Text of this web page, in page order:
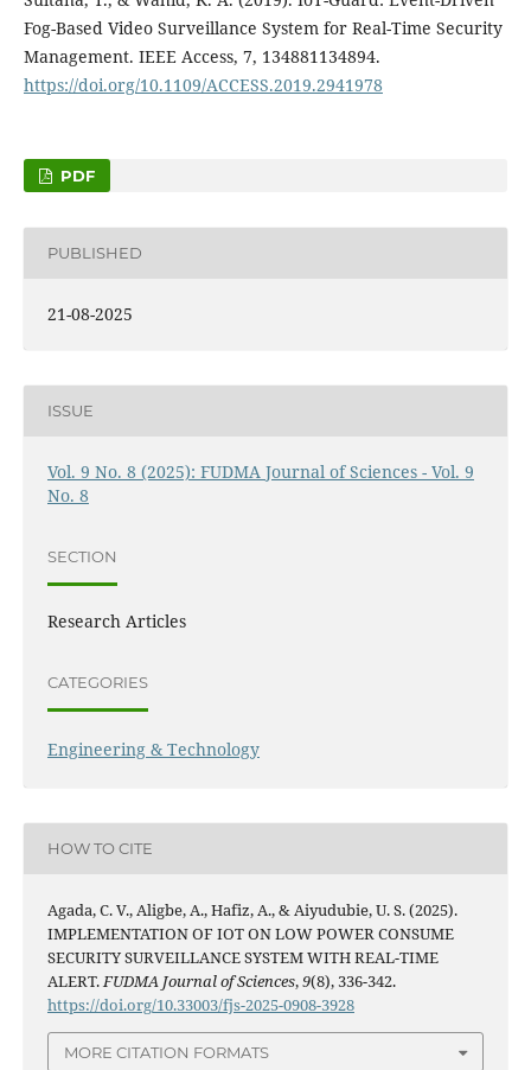
Fog-Based Video Surveillance System for Real-Time Security
Management. IEEE Access, 7, 134881134894.
https://doi.org/10.1109/ACCESS.2019.2941978
PDF
PUBLISHED
21-08-2025
ISSUE
Vol. 9 No. 8 (2025): FUDMA Journal of Sciences - Vol. 9
No. 8
SECTION
Research Articles
CATEGORIES
Engineering & Technology
HOW TO CITE
Agada, C. V., Aligbe, A., Hafiz, A., & Aiyudubie, U. S. (2025).
IMPLEMENTATION OF IOT ON LOW POWER CONSUME
SECURITY SURVEILLANCE SYSTEM WITH REAL-TIME
ALERT.FUDMA Journal of Sciences,9(8), 336-342.
https://doi.org/10.33003/fjs-2025-0908-3928
MORE CITATION FORMATS